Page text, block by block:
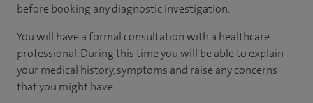
before booking any diagnostic investigation.
You will have a formal consultation with a healthcare
professional. During this time you will be able to explain
your medical history, symptoms and raise any concerns
that you might have.